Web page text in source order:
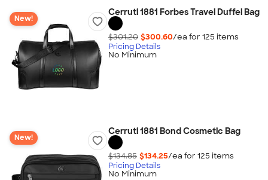
New!
Cerruti 1881 Forbes Travel Duffel Bag
$301.20 $300.60/ea for 125 items
Pricing Details
No Minimum
New!
Cerruti 1881 Bond Cosmetic Bag
$134.85 $134.25/ea for 125 items
Pricing Details
No Minimum